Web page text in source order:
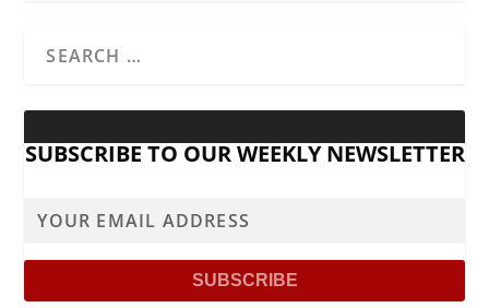
SUBSCRIBE TO OUR WEEKLY NEWSLETTER